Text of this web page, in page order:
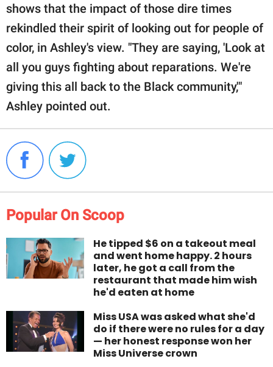
shows that the impact of those dire times
rekindled their spirit of looking out for people of
color, in Ashley's view. "They are saying, 'Look at
all you guys fighting about reparations. We're
giving this all back to the Black community,'"
Ashley pointed out.
Popular On Scoop
He tipped $6 on a takeout meal
and went home happy. 2 hours
later, he got a call from the
restaurant that made him wish
he'd eaten at home
Miss USA was asked what she'd
do if there were no rules for a day
— her honest response won her
Miss Universe crown